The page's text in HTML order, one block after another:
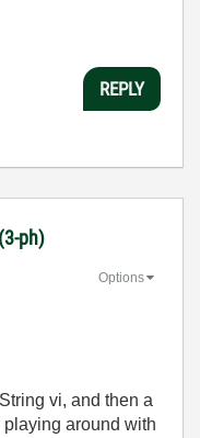
REPLY
ph)
Options
vi, and then a
playing around with